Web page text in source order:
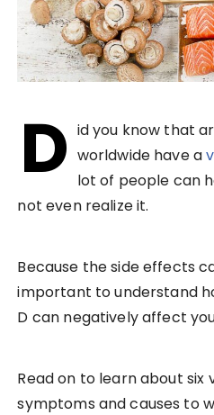
D id you know that
worldwide have a
lot of people can
not even realize it.
Because the side effects
important to understand
D can negatively affect
Read on to learn about six
symptoms and causes to